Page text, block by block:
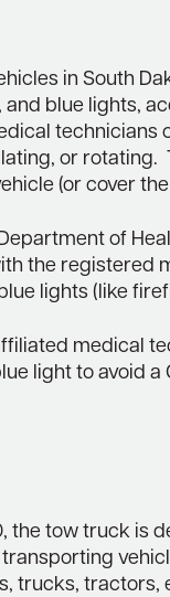
in South
blue lights,
technicians
or rotating.
(or cover
of
the registered
lights (like
medical
light to avoid a
the tow truck is
trucks, tractors,